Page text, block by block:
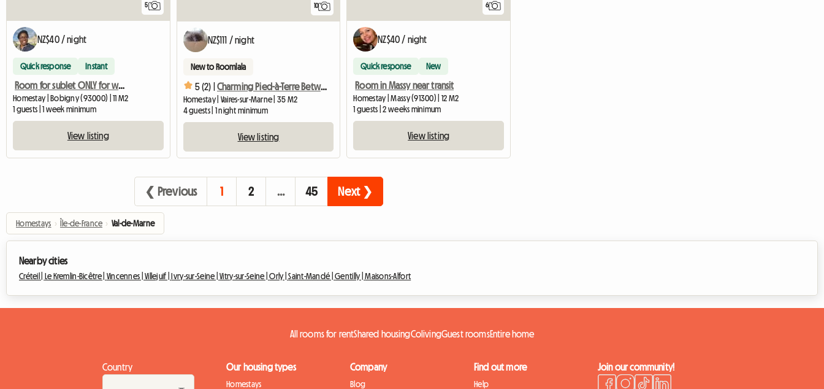
5
NZ$40 / night
Quick response Instant
Room for sublet ONLY for women
Homestay | Bobigny (93000) | 11 M2
1 guests | 1 week minimum
View listing
10
NZ$111 / night
New to Roomlala
5 (2) | Charming Pied-à-Terre Between Paris and Disneyland
Homestay | Vaires-sur-Marne | 35 M2
4 guests | 1 night minimum
View listing
6
NZ$40 / night
Quick response New
Room in Massy near transit
Homestay | Massy (91300) | 12 M2
1 guests | 2 weeks minimum
View listing
❮ Previous 1 2 … 45 Next ❯
Homestays › Île-de-France › Val-de-Marne
Nearby cities
Créteil | Le Kremlin-Bicêtre | Vincennes |Villejuif | Ivry-sur-Seine |Vitry-sur-Seine |Orly |Saint-Mandé |Gentilly |Maisons-Alfort
All rooms for rentShared housingColivingGuest roomsEntire home
Country Our housing types
Homestays
Company
Blog
Find out more
Help
Join our community!